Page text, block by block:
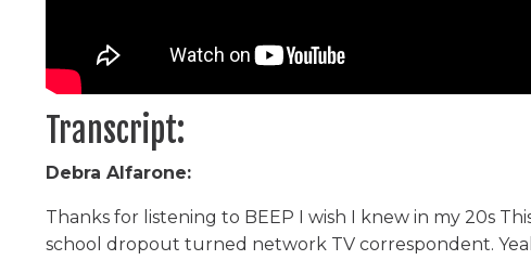
Transcript:
Debra Alfarone:
Thanks for listening to BEEP I wish I knew in my 20s
school dropout turned network TV correspondent.